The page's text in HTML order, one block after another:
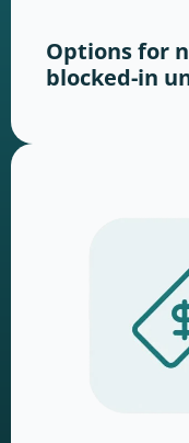
Options for
blocked-in